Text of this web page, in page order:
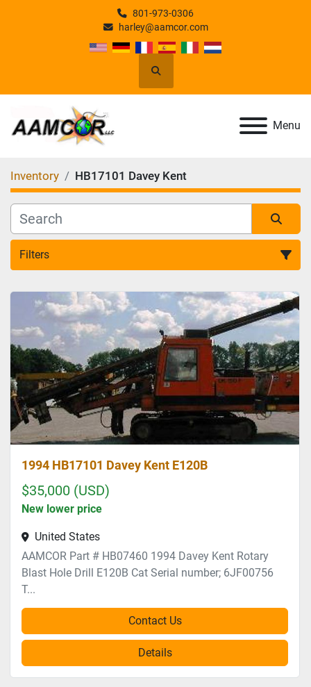
801-973-0306
harley@aamcor.com
Search
Menu
Inventory HB17101 Davey Kent
Filters
All Categories
Sort by
1994 HB17101 Davey Kent E120B
$35,000 (USD)
New lower price
United States
AAMCOR Part # HB07460 1994 Davey Kent Rotary
Blast Hole Drill E120B Cat Serial number; 6JF00756
T...
Contact Us
Details